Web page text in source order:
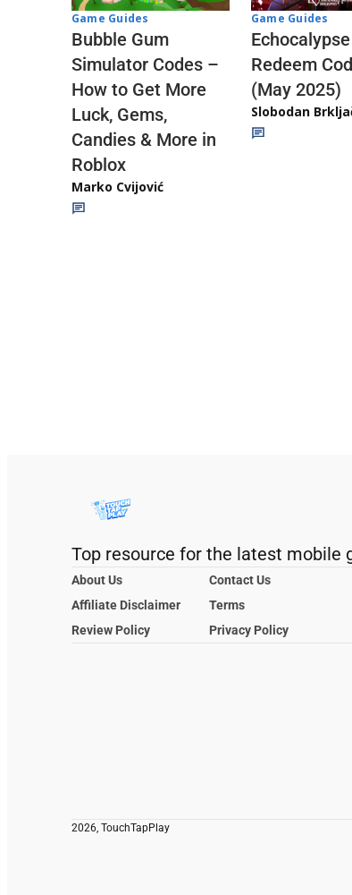
Game Guides
Bubble Gum
Simulator Codes –
How to Get More
Luck, Gems,
Candies & More in
Roblox
Marko Cvijović
Game Guides
Echocalypse
Redeem
(May 2025)
Slobodan
Top resource for the latest mobile
About Us
Contact Us
Affiliate Disclaimer
Terms
Review Policy
Privacy Policy
2026, TouchTapPlay